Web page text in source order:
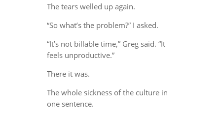
The tears welled up again.
“So what’s the problem?” I asked.
“It’s not billable time,” Greg said. “It
feels unproductive.”
There it was.
The whole sickness of the culture in
one sentence.